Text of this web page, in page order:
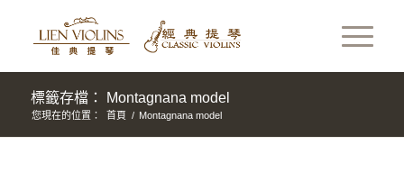
標籤存檔： Montagnana model
您現在的位置： 首頁 / Montagnana model